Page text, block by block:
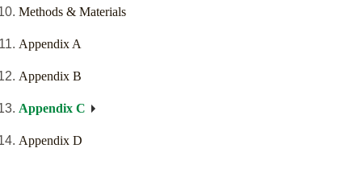
Methods & Materials
Appendix A
Appendix B
Appendix C
Appendix D